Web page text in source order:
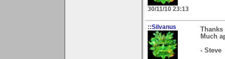
30/11/10 23:13
::Silvanus
Much
- Steve